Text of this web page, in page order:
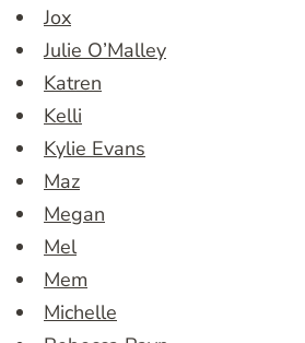
Jox
Julie O’Malley
Katren
Kelli
Kylie Evans
Maz
Megan
Mel
Mem
Michelle